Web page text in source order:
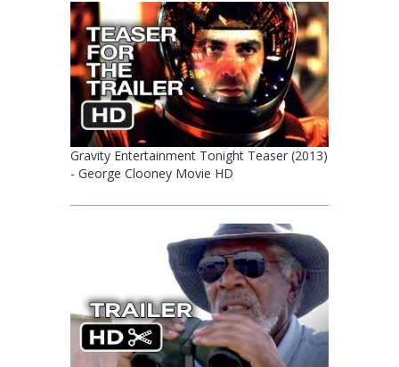
Gravity Entertainment Tonight Teaser (2013)
- George Clooney Movie HD